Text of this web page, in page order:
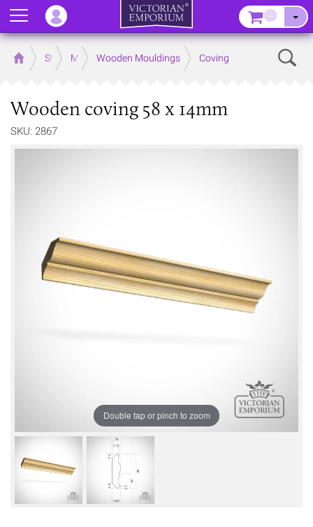
Home Store MouldingsWooden Mouldings Coving
Wooden coving 58 x 14mm
SKU: 2867
Double tap or pinch to zoom
Menu